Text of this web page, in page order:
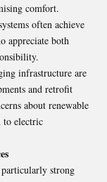
comfort.
often achieve
appreciate both
infrastructure are
and retrofit
about renewable
to electric
strong